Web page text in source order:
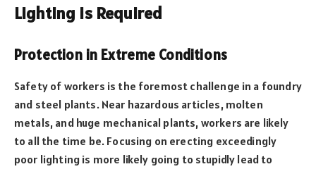
Lighting is Required
Protection in Extreme Conditions
Safety of workers is the foremost challenge in a foundry
and steel plants. Near hazardous articles, molten
metals, and huge mechanical plants, workers are likely
to all the time be. Focusing on erecting exceedingly
poor lighting is more likely going to stupidly lead to